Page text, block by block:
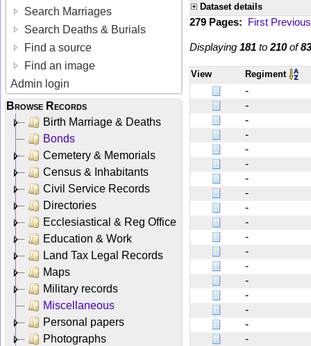
Search Marriages
Search Deaths & Burials
Find a source
Find an image
Admin login
Browse Records
Birth Marriage & Deaths
Bonds
Cemetery & Memorials
Census & Inhabitants
Civil Service Records
Directories
Ecclesiastical & Reg Office
Education & Work
Land Tax Legal Records
Maps
Military records
Miscellaneous
Personal papers
Photographs
Dataset details
279 Pages: First Previous
Displaying 181 to 210of
View Regiment
-
-
-
-
-
-
-
-
-
-
-
-
-
-
-
-
-
-